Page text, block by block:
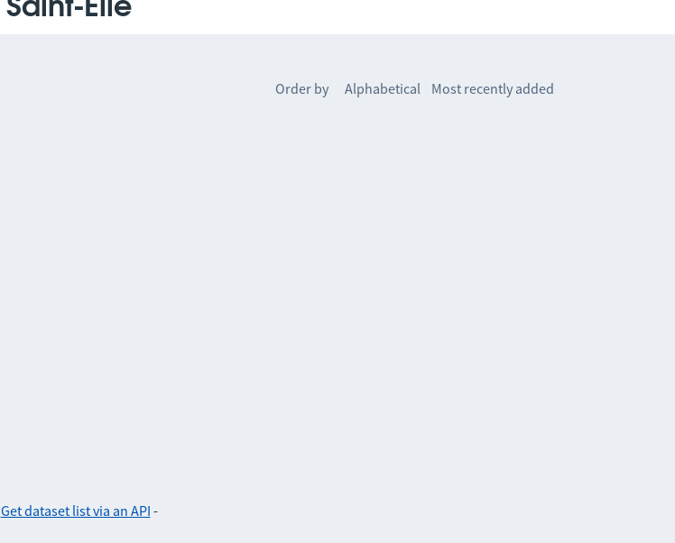
Saint-Élie
Order by Alphabetical Most recently added
Get dataset list via an API -